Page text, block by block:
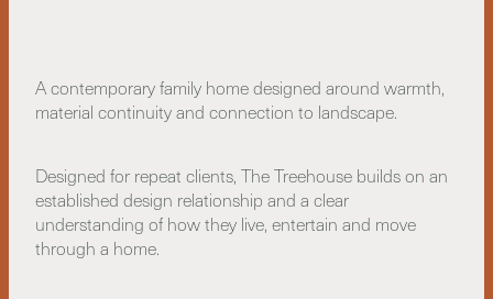
A contemporary family home designed around warmth,
material continuity and connection to landscape.
Designed for repeat clients, The Treehouse builds on an
established design relationship and a clear
understanding of how they live, entertain and move
through a home.